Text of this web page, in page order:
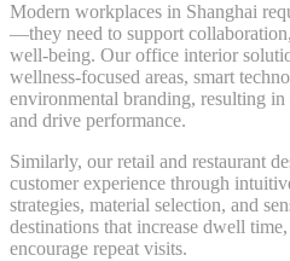
Modern workplaces in Shanghai
—they need to support
well-being. Our office interior
wellness-focused areas, smart
environmental branding, resulting in
and drive performance.
Similarly, our retail and restaurant
customer experience through
strategies, material selection, and
destinations that increase dwell
encourage repeat visits.